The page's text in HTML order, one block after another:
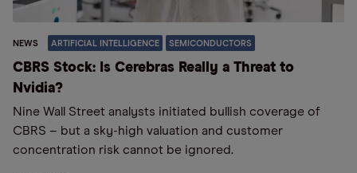
NEWS ARTIFICIAL INTELLIGENCE SEMICONDUCTORS
CBRS Stock: Is Cerebras Really a Threat to
Nvidia?
Nine Wall Street analysts initiated bullish coverage of
CBRS – but a sky-high valuation and customer
concentration risk cannot be ignored.